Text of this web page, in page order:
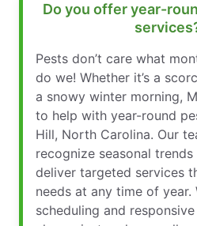
Do you offer year-
Pests don’t care what
do we! Whether it’s a
a snowy winter morning,
to help with year-round
Hill, North Carolina. Our
recognize seasonal
deliver targeted services
needs at any time of year.
scheduling and